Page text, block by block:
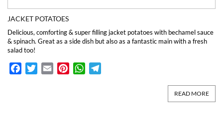
JACKET POTATOES
Delicious, comforting & super filling jacket potatoes with bechamel sauce
& spinach. Great as a side dish but also as a fantastic main with a fresh
salad too!
FacebookTwitterEmail PinterestWhatsApp
READ MORE